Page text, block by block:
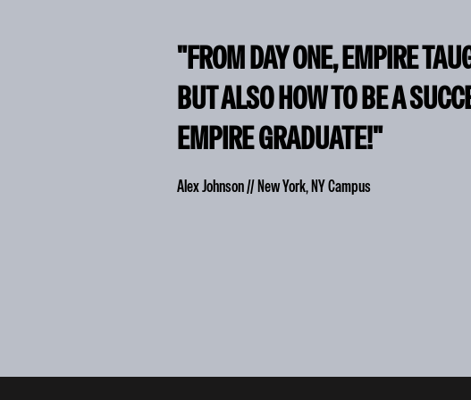
"FROM DAY ONE, EMPIRE
BUT ALSO HOW TO BE A
EMPIRE GRADUATE!"
Alex Johnson // New York, NY Campus